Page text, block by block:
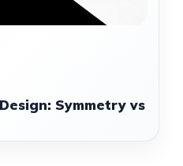
Symmetry vs